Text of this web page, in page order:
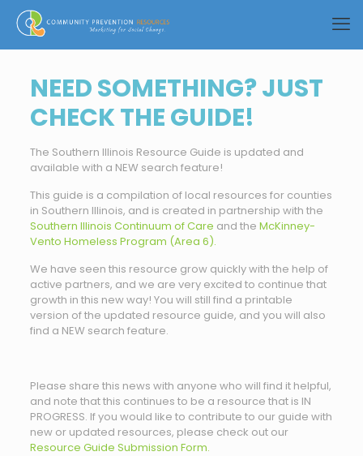
NEED SOMETHING? JUST
CHECK THE GUIDE!
The Southern Illinois Resource Guide is updated and
available with a NEW search feature!
This guide is a compilation of local resources for counties
in Southern Illinois, and is created in partnership with the
Southern Illinois Continuum of Care and the McKinney-
Vento Homeless Program (Area 6).
We have seen this resource grow quickly with the help of
active partners, and we are very excited to continue that
growth in this new way! You will still find a printable
version of the updated resource guide, and you will also
find a NEW search feature.
Please share this news with anyone who will find it helpful,
and note that this continues to be a resource that is IN
PROGRESS. If you would like to contribute to our guide with
new or updated resources, please check out our
Resource Guide Submission Form.